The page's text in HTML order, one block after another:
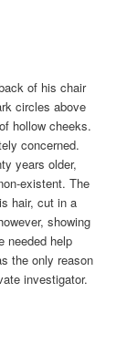
of his chair
circles above
hollow cheeks.
concerned.
years older,
existent. The
hair, cut in a
showing
needed help
the only reason
investigator.